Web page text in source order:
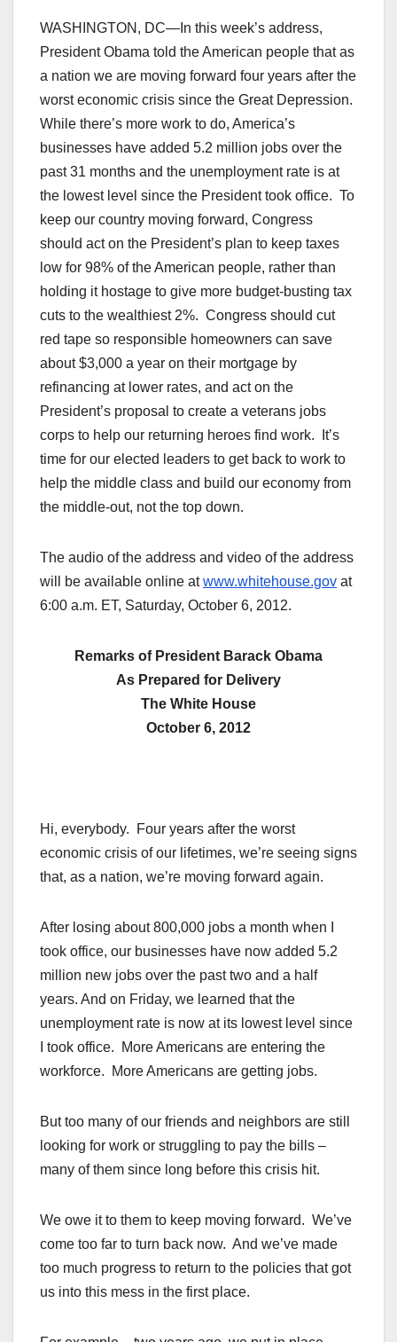
WASHINGTON, DC—In this week’s address,
President Obama told the American people that as
a nation we are moving forward four years after the
worst economic crisis since the Great Depression.
While there’s more work to do, America’s
businesses have added 5.2 million jobs over the
past 31 months and the unemployment rate is at
the lowest level since the President took office. To
keep our country moving forward, Congress
should act on the President’s plan to keep taxes
low for 98% of the American people, rather than
holding it hostage to give more budget-busting tax
cuts to the wealthiest 2%. Congress should cut
red tape so responsible homeowners can save
about $3,000 a year on their mortgage by
refinancing at lower rates, and act on the
President’s proposal to create a veterans jobs
corps to help our returning heroes find work. It’s
time for our elected leaders to get back to work to
help the middle class and build our economy from
the middle-out, not the top down.
The audio of the address and video of the address
will be available online atwww.whitehouse.gov at
6:00 a.m. ET, Saturday, October 6, 2012.
Remarks of President Barack Obama
As Prepared for Delivery
The White House
October 6, 2012
Hi, everybody. Four years after the worst
economic crisis of our lifetimes, we’re seeing signs
that, as a nation, we’re moving forward again.
After losing about 800,000 jobs a month when I
took office, our businesses have now added 5.2
million new jobs over the past two and a half
years. And on Friday, we learned that the
unemployment rate is now at its lowest level since
I took office. More Americans are entering the
workforce. More Americans are getting jobs.
But too many of our friends and neighbors are still
looking for work or struggling to pay the bills –
many of them since long before this crisis hit.
We owe it to them to keep moving forward. We’ve
come too far to turn back now. And we’ve made
too much progress to return to the policies that got
us into this mess in the first place.